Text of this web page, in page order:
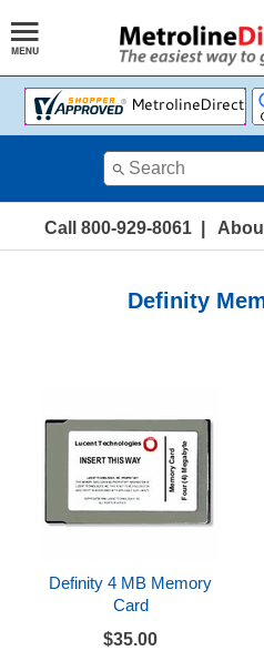
Call 800-929-8061|
Definity
Definity 4 MB Memory
Card
$35.00